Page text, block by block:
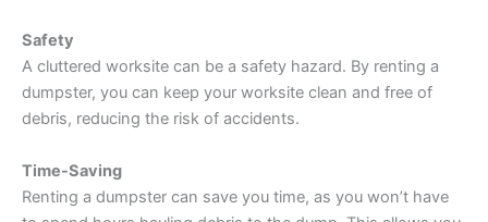
Safety
A cluttered worksite can be a safety hazard. By renting a
dumpster, you can keep your worksite clean and free of
debris, reducing the risk of accidents.
Time-Saving
Renting a dumpster can save you time, as you won’t have